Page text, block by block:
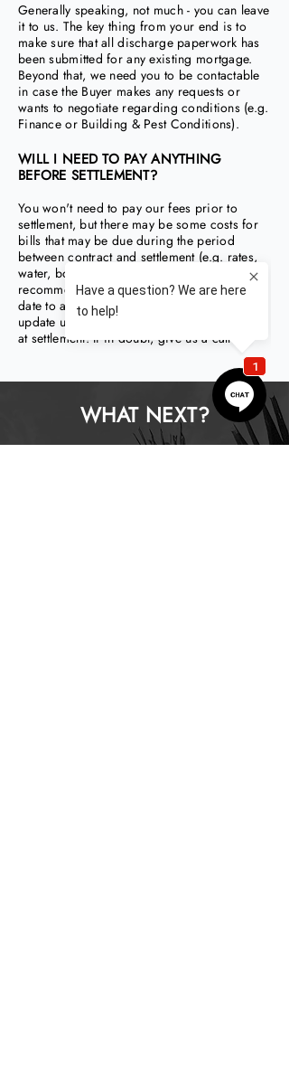
Generally speaking, not much - you can leave
it to us. The key thing from your end is to
make sure that all discharge paperwork has
been submitted for any existing mortgage.
Beyond that, we need you to be contactable
in case the Buyer makes any requests or
wants to negotiate regarding conditions (e.g.
Finance or Building & Pest Conditions).
WILL I NEED TO PAY ANYTHING
BEFORE SETTLEMENT?
You won't need to pay our fees prior to
settlement, but there may be some costs for
bills that may be due during the period
between contract and settlement (e.g. rates,
water, body corporate levies). We
recommend paying these prior to their due
date to avoid additional fees, but be sure to
update us as you do we can adjust for them
at settlement! If in doubt, give us a call!
WHAT NEXT?